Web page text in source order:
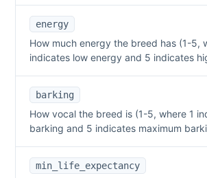
energy
How much energy the breed has (1-5,
indicates low energy and 5 indicates
barking
How vocal the breed is (1-5, where 1
barking and 5 indicates maximum
min_life_expectancy